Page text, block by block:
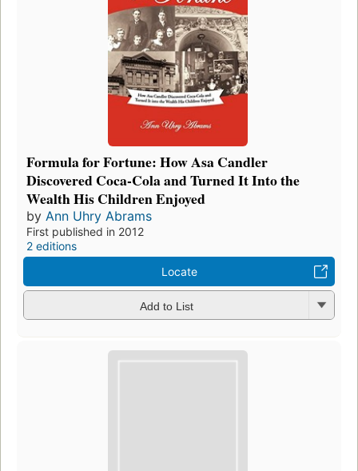
Formula for Fortune: How Asa Candler
Discovered Coca-Cola and Turned It Into the
Wealth His Children Enjoyed
by Ann Uhry Abrams
First published in 2012
2 editions
Locate
Add to List